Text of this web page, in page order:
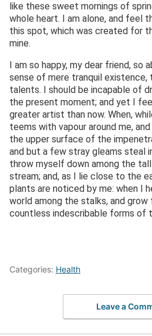
like these sweet mornings of
whole heart. I am alone, and feel
this spot, which was created for
mine.
I am so happy, my dear friend, so
sense of mere tranquil
talents. I should be incapable of
the present moment; and yet I
greater artist than now. When,
teems with vapour around me,
the upper surface of the
and but a few stray gleams steal
throw myself down among the
stream; and, as I lie close to the
plants are noticed by me: when I
world among the stalks, and grow
countless indescribable forms of
Categories: Health
Leave a